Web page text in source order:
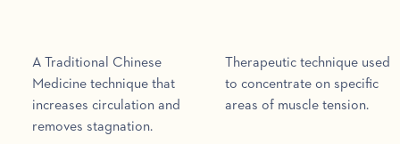
A Traditional Chinese
Medicine technique that
increases circulation and
removes stagnation.
Therapeutic technique used
to concentrate on specific
areas of muscle tension.